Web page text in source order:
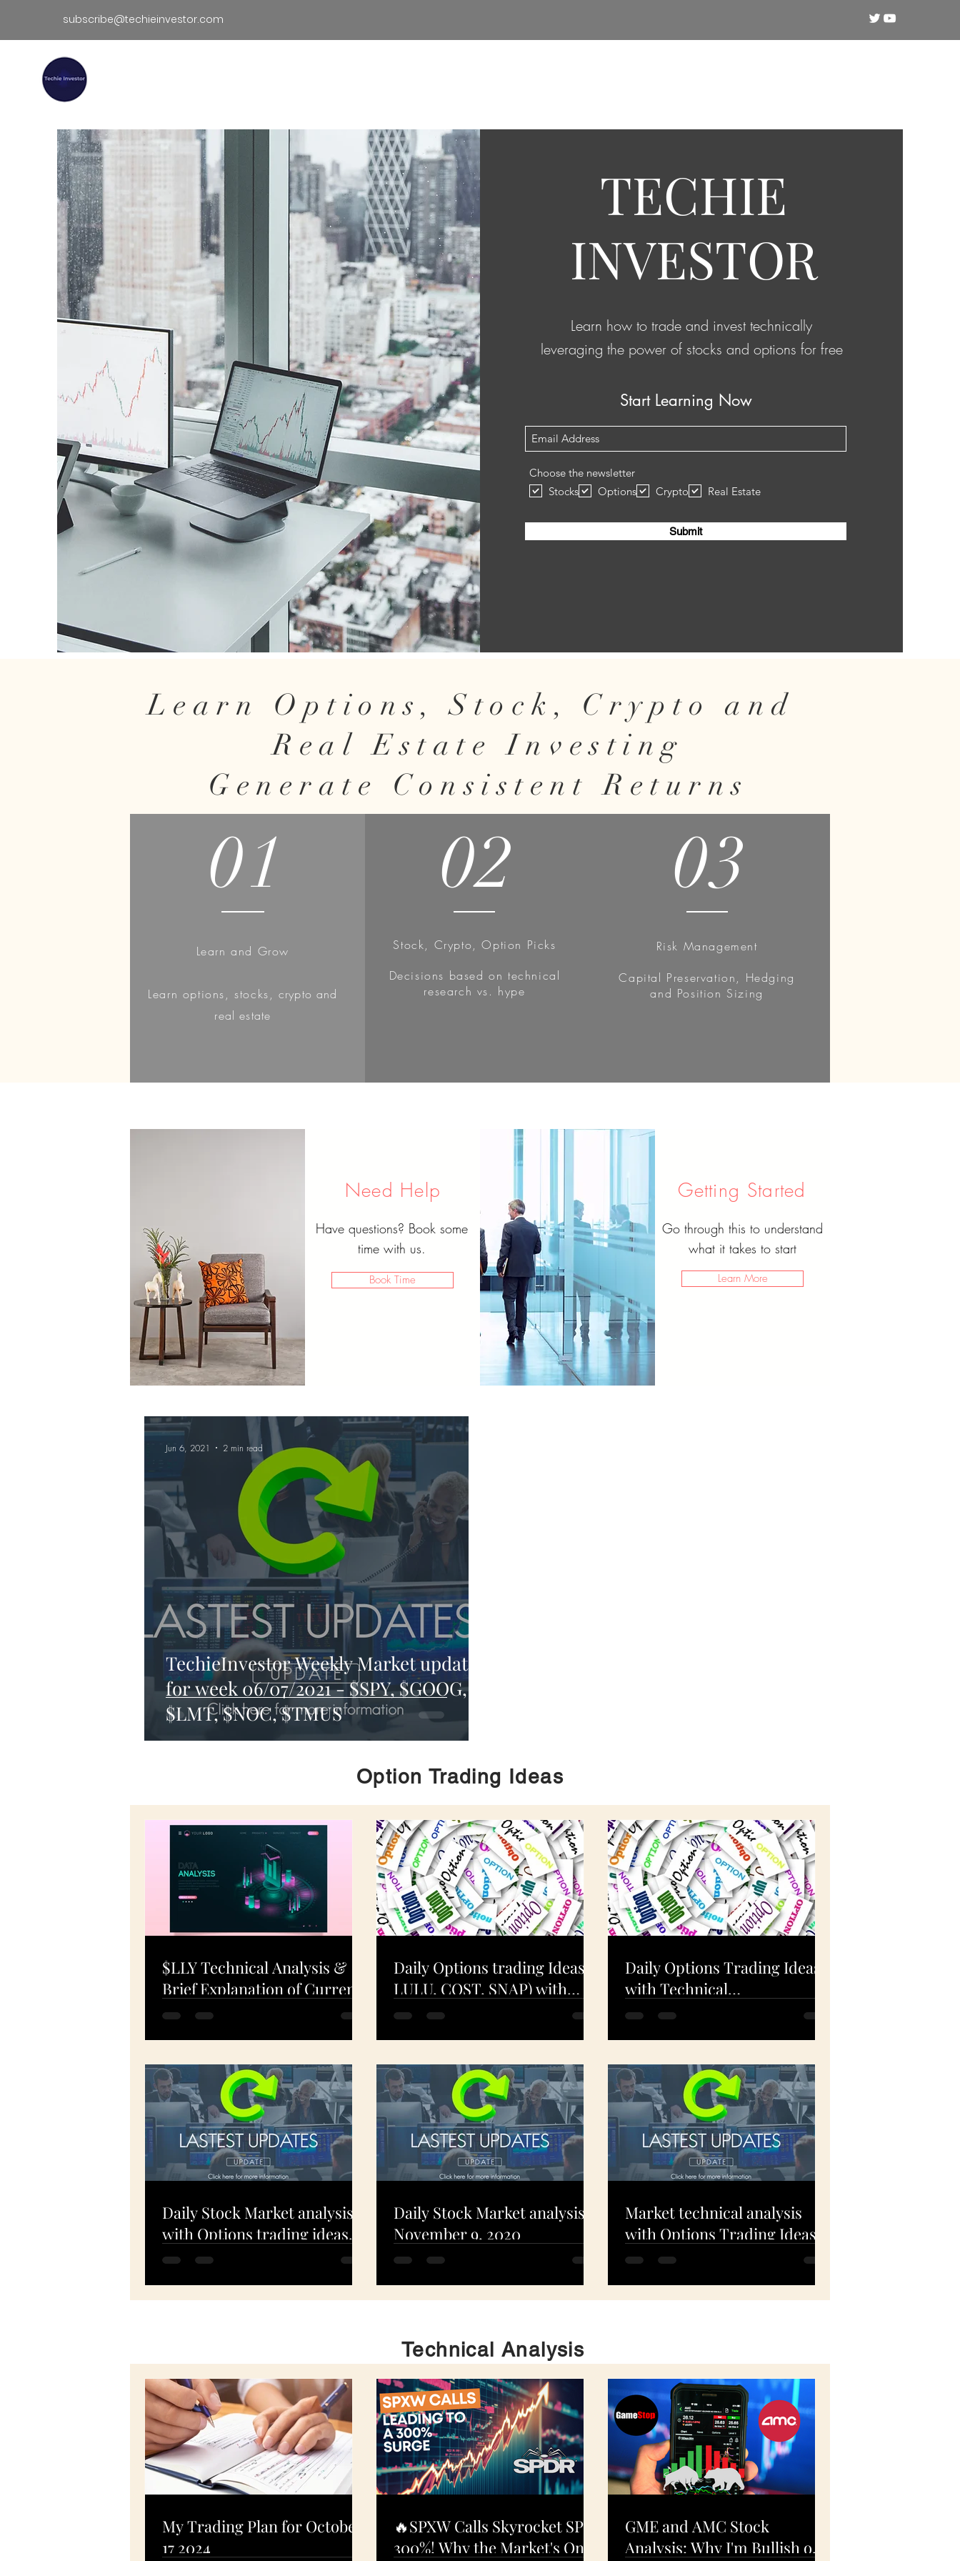
subscribe@techieinvestor.com
Subscribe Form
TECHIE
INVESTOR
Learn how to trade and invest technically
leveraging the power of stocks and options for free
Start Learning Now
Choose the newsletter
Stocks
Options Crypto Real Estate
Submit
Learn Options, Stock, Crypto and
Real Estate Investing
Generate Consistent Returns
01
Learn and Grow
Learn options, stocks, crypto and
real estate
02
Stock, Crypto, Option Picks
Decisions based on technical
research vs. hype
03
Risk Management
Capital Preservation, Hedging
and Position Sizing
TechieInvestor Weekly Market update
for week 06/07/2021 - $SPY, $GOOG,
$LMT, $NOC, $TMUS
Jun 6, 2021 2 min read
Need Help
Have questions? Book some
time with us.
Book Time
Getting Started
Go through this to understand
what it takes to start
Learn More
Option Trading Ideas
$LLY Technical Analysis &
Brief Explanation of Current
Charts: What's Happening!
Daily Options trading Ideas (
LULU, COST, SNAP) with
Technical Analysis - Dec 9.
Daily Options Trading Ideas
with Technical
Analysis(EXPE, FSLR, AAPL)
Daily Stock Market analysis
with Options trading ideas
SPY, PTON, MSFT, FSLR -
Daily Stock Market analysis -
November 9, 2020
Market technical analysis
with Options Trading Ideas
SPY, QQQ, FB, HD -
Technical Analysis
My Trading Plan for October
17 2024
🔥SPXW Calls Skyrocket SPY
300%! Why the Market's On
GME and AMC Stock
Analysis: Why I'm Bullish on